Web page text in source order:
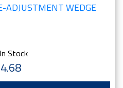
WEDGE
Stock